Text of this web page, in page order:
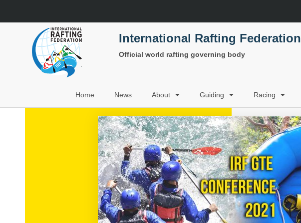
International Rafting Federation
Official world rafting governing body
Home News About Guiding Racing